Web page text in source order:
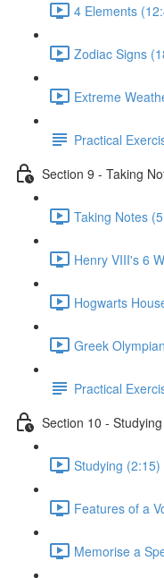
4 Elements
Zodiac Signs
Extreme
Practical
Section 9 - Taking
Taking Notes
Henry VIII's 6
Hogwarts
Greek
Practical
Section 10 -
Studying (2:15)
Features of a
Memorise a